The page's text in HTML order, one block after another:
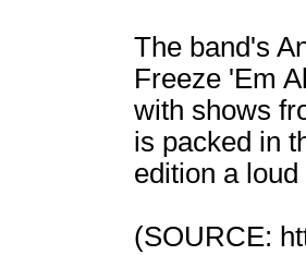
The band's
Freeze 'Em
with shows
is packed in
edition a
(SOURCE: